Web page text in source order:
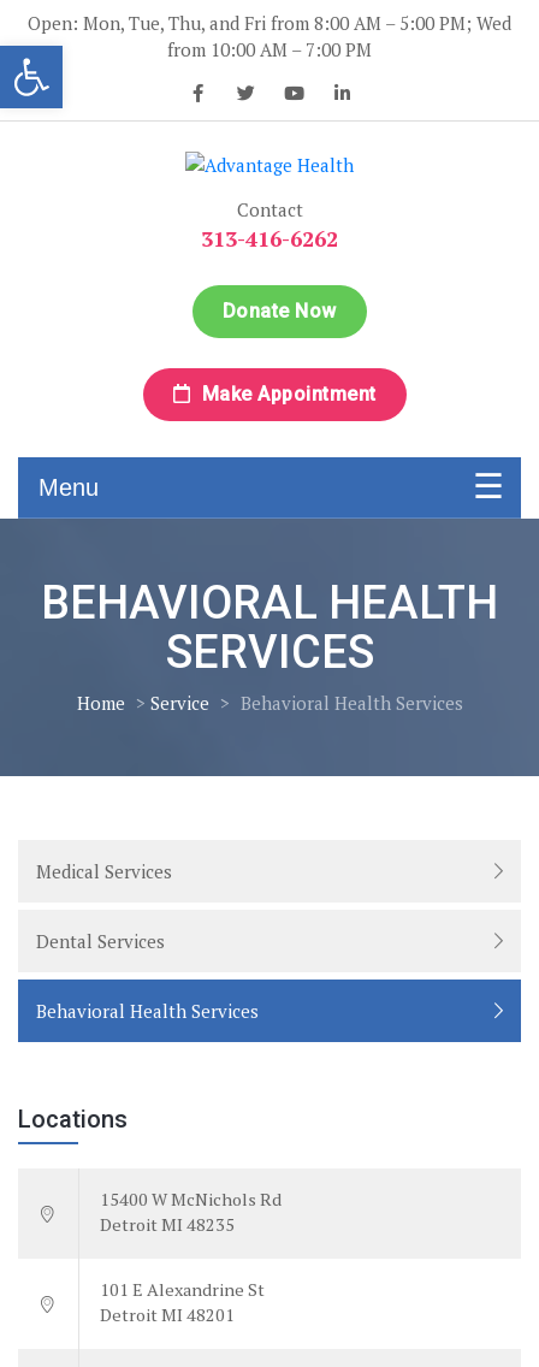
Open toolbar
Skip
content
Open: Mon, Tue, Thu, and Fri from 8:00 AM – 5:00 PM; Wed
from 10:00 AM – 7:00 PM
Contact
313-416-6262
Donate Now
Make Appointment
Menu
BEHAVIORAL HEALTH
SERVICES
Home > Service > Behavioral Health Services
Medical Services
Dental Services
Behavioral Health Services
Locations
15400 W McNichols Rd
Detroit MI 48235
101 E Alexandrine St
Detroit MI 48201